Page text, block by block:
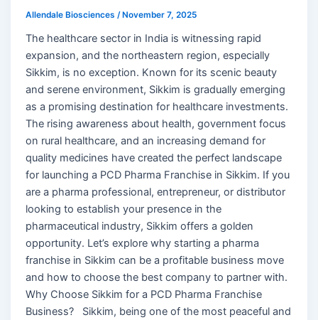
Allendale Biosciences /November 7, 2025
The healthcare sector in India is witnessing rapid
expansion, and the northeastern region, especially
Sikkim, is no exception. Known for its scenic beauty
and serene environment, Sikkim is gradually emerging
as a promising destination for healthcare investments.
The rising awareness about health, government focus
on rural healthcare, and an increasing demand for
quality medicines have created the perfect landscape
for launching a PCD Pharma Franchise in Sikkim. If you
are a pharma professional, entrepreneur, or distributor
looking to establish your presence in the
pharmaceutical industry, Sikkim offers a golden
opportunity. Let’s explore why starting a pharma
franchise in Sikkim can be a profitable business move
and how to choose the best company to partner with.
Why Choose Sikkim for a PCD Pharma Franchise
Business? Sikkim, being one of the most peaceful and